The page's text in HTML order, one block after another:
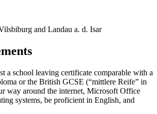
and Landau a. d. Isar
a school leaving certificate comparable with a
or the British GCSE (“mittlere Reife” in
way around the internet, Microsoft Office
systems, be proficient in English, and